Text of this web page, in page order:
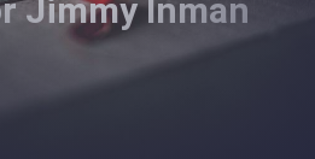
Jimmy Inman